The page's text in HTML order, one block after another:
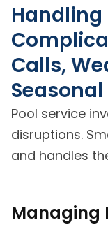
Handling
Calls,
Pool service
disruptions.
and handles
Managing